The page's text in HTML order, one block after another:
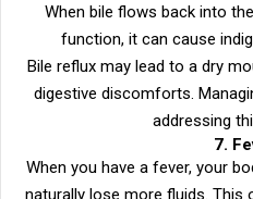
When bile flows back into
function, it can cause
Bile reflux may lead to a dry
digestive discomforts.
addressing
7.
When you have a fever, your
naturally lose more fluids.